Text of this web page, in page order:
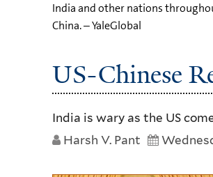
India and other nations
China. – YaleGlobal
US-Chinese
India is wary as the US
Harsh V. Pant